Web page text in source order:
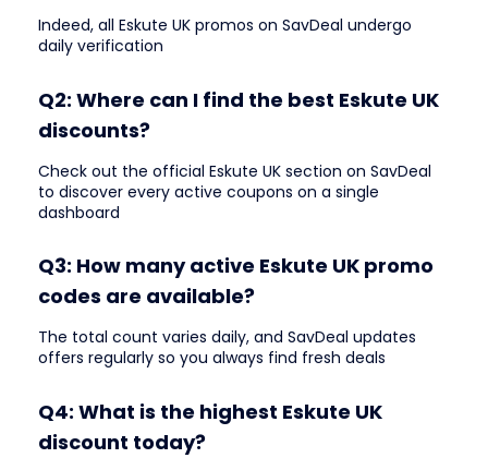
Indeed, all Eskute UK promos on SavDeal undergo
daily verification
Q2: Where can I find the best Eskute UK
discounts?
Check out the official Eskute UK section on SavDeal
to discover every active coupons on a single
dashboard
Q3: How many active Eskute UK promo
codes are available?
The total count varies daily, and SavDeal updates
offers regularly so you always find fresh deals
Q4: What is the highest Eskute UK
discount today?